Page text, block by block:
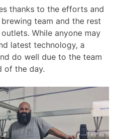
thanks to the efforts and
team and the rest
While anyone may
latest technology, a
do well due to the team
of the day.